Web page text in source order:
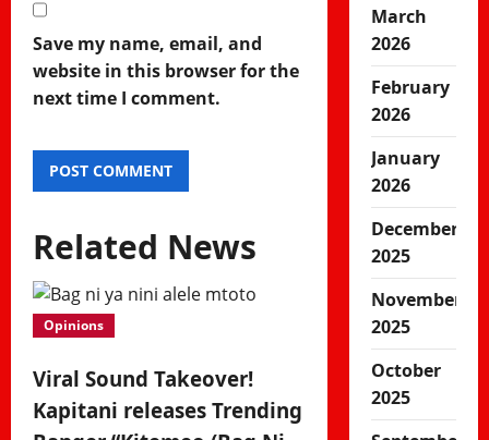
Save my name, email, and
website in this browser for the
next time I comment.
Related News
Opinions
Viral Sound Takeover!
Kapitani releases Trending
March
2026
February
2026
January
2026
December
2025
November
2025
October
2025